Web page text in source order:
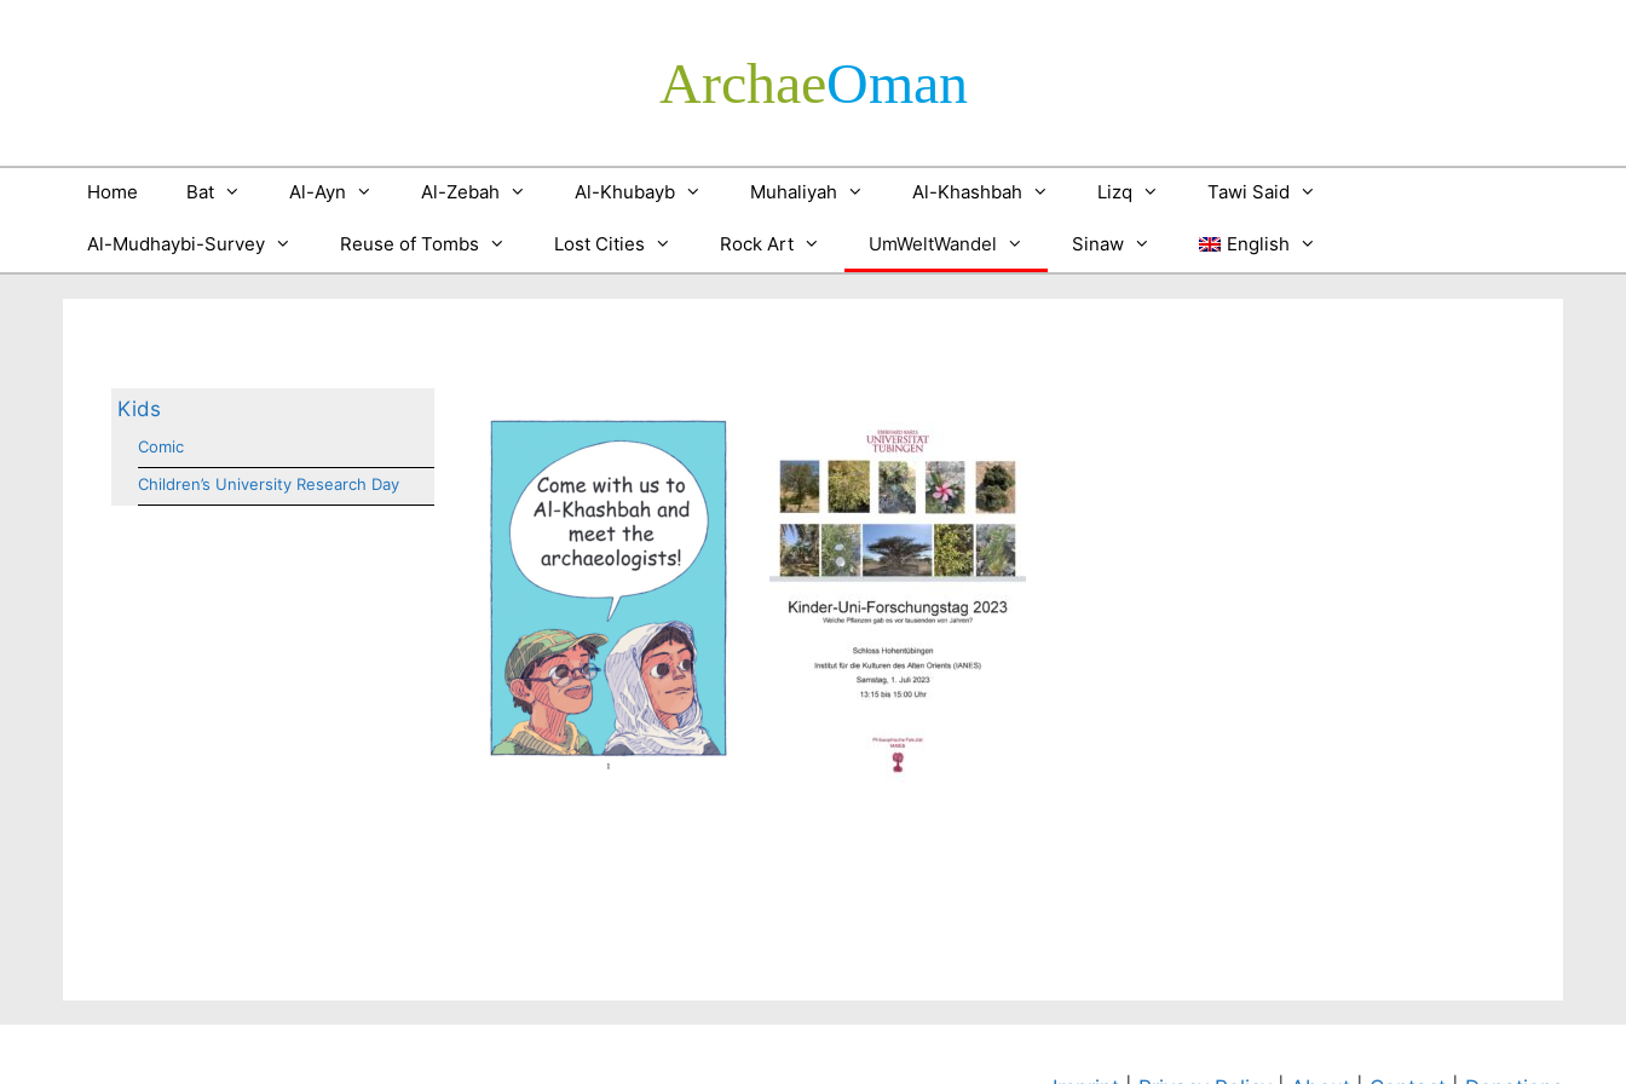
Archae­Oman
Home Bat Al-Ayn Al-Zebah Al-Khubayb Muhaliyah Al-Khashbah Lizq Tawi Said
Al-Mudhaybi-Survey Reuse of Tombs Lost Cities Rock Art UmWeltWandel Sinaw English
Kids
Comic
Children’s University Research Day